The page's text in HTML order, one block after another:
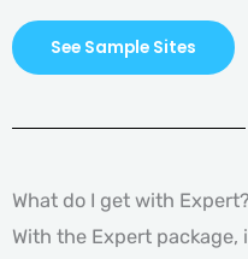
See Sample Sites
What do I get with Expert?
With the Expert